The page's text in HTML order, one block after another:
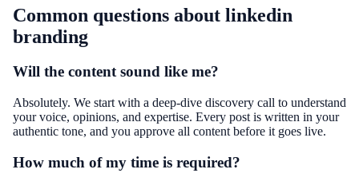
Common questions about linkedin
branding
Will the content sound like me?
Absolutely. We start with a deep-dive discovery call to understand
your voice, opinions, and expertise. Every post is written in your
authentic tone, and you approve all content before it goes live.
How much of my time is required?